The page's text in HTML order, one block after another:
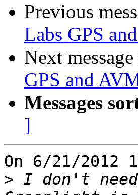
Previous
Labs GPS
Next
GPS and
Messages
]
On 6/21/2012
> I don't need